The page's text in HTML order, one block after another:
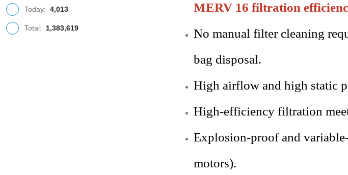
Today: 4,013
Total: 1,383,619
MERV 16 filtration
No manual filter cleaning
bag disposal.
High airflow and high static
High-efficiency filtration
Explosion-proof and
motors).